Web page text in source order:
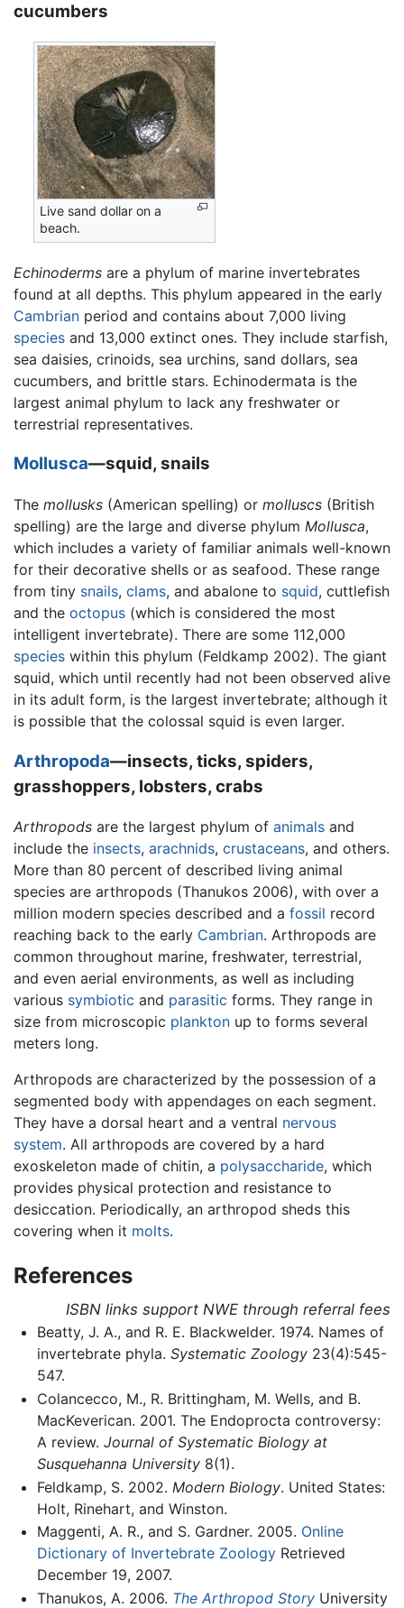
cucumbers
Live sand dollar on a
beach.
Echinoderms are a phylum of marine invertebrates
found at all depths. This phylum appeared in the early
Cambrian period and contains about 7,000 living
species and 13,000 extinct ones. They include starfish,
sea daisies, crinoids, sea urchins, sand dollars, sea
cucumbers, and brittle stars. Echinodermata is the
largest animal phylum to lack any freshwater or
terrestrial representatives.
Mollusca—squid, snails
The mollusks (American spelling) or molluscs (British
spelling) are the large and diverse phylum Mollusca,
which includes a variety of familiar animals well-known
for their decorative shells or as seafood. These range
from tiny snails, clams, and abalone to squid, cuttlefish
and the octopus (which is considered the most
intelligent invertebrate). There are some 112,000
species within this phylum (Feldkamp 2002). The giant
squid, which until recently had not been observed alive
in its adult form, is the largest invertebrate; although it
is possible that the colossal squid is even larger.
Arthropoda—insects, ticks, spiders,
grasshoppers, lobsters, crabs
Arthropods are the largest phylum of animals and
include the insects, arachnids, crustaceans, and others.
More than 80 percent of described living animal
species are arthropods (Thanukos 2006), with over a
million modern species described and a fossil record
reaching back to the early Cambrian. Arthropods are
common throughout marine, freshwater, terrestrial,
and even aerial environments, as well as including
various symbiotic and parasitic forms. They range in
size from microscopic plankton up to forms several
meters long.
Arthropods are characterized by the possession of a
segmented body with appendages on each segment.
They have a dorsal heart and a ventral nervous
system. All arthropods are covered by a hard
exoskeleton made of chitin, a polysaccharide, which
provides physical protection and resistance to
desiccation. Periodically, an arthropod sheds this
covering when it molts.
References
ISBN links support NWE through referral fees
Beatty, J. A., and R. E. Blackwelder. 1974. Names of
invertebrate phyla. Systematic Zoology23(4):545-
547.
Colancecco, M., R. Brittingham, M. Wells, and B.
MacKeverican. 2001. The Endoprocta controversy:
A review. Journal of Systematic Biology at
Susquehanna University8(1).
Feldkamp, S. 2002. Modern Biology. United States:
Holt, Rinehart, and Winston.
Maggenti, A. R., and S. Gardner. 2005. Online
Dictionary of Invertebrate ZoologyRetrieved
December 19, 2007.
Thanukos, A. 2006. The Arthropod StoryUniversity